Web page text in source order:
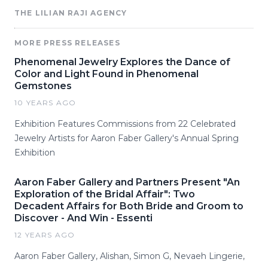
THE LILIAN RAJI AGENCY
MORE PRESS RELEASES
Phenomenal Jewelry Explores the Dance of
Color and Light Found in Phenomenal
Gemstones
10 YEARS AGO
Exhibition Features Commissions from 22 Celebrated
Jewelry Artists for Aaron Faber Gallery's Annual Spring
Exhibition
Aaron Faber Gallery and Partners Present "An
Exploration of the Bridal Affair": Two
Decadent Affairs for Both Bride and Groom to
Discover - And Win - Essenti
12 YEARS AGO
Aaron Faber Gallery, Alishan, Simon G, Nevaeh Lingerie,